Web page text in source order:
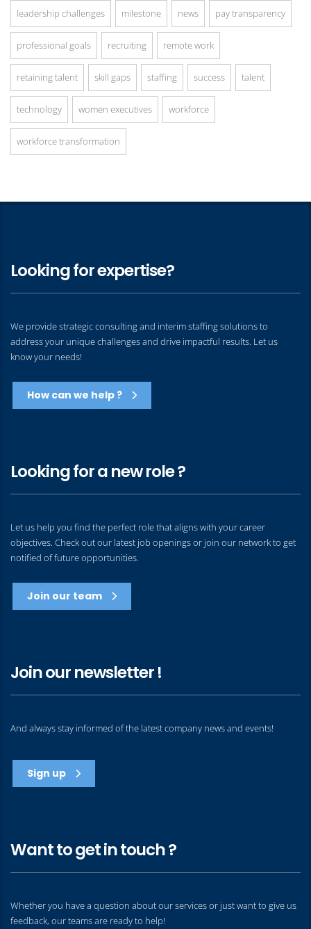
leadership challenges milestone news pay transparency
professional goals recruiting remote work
retaining talent skill gaps staffing success talent
technology women executives workforce
workforce transformation
Looking for expertise?
We provide strategic consulting and interim staffing solutions to
address your unique challenges and drive impactful results. Let us
know your needs!
How can we help ?
Looking for a new role ?
Let us help you find the perfect role that aligns with your career
objectives. Check out our latest job openings or join our network to get
notified of future opportunities.
Join our team
Join our newsletter !
And always stay informed of the latest company news and events!
Sign up
Want to get in touch ?
Whether you have a question about our services or just want to give us
feedback, our teams are ready to help!